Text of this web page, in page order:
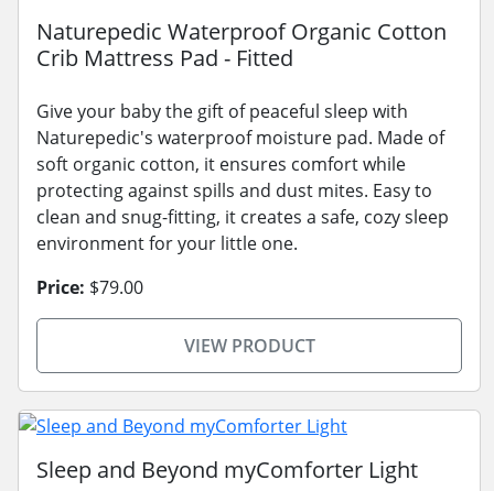
Naturepedic Waterproof Organic Cotton
Crib Mattress Pad - Fitted
Give your baby the gift of peaceful sleep with
Naturepedic's waterproof moisture pad. Made of
soft organic cotton, it ensures comfort while
protecting against spills and dust mites. Easy to
clean and snug-fitting, it creates a safe, cozy sleep
environment for your little one.
Price: $79.00
VIEW PRODUCT
Sleep and Beyond myComforter Light